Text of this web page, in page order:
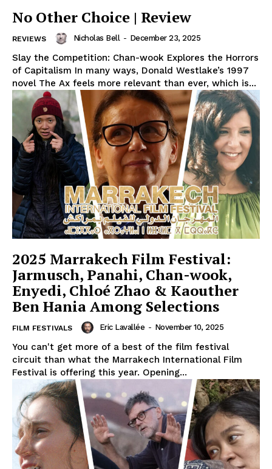
No Other Choice | Review
REVIEWS Nicholas Bell - December 23, 2025
Slay the Competition: Chan-wook Explores the Horrors
of Capitalism In many ways, Donald Westlake’s 1997
novel The Ax feels more relevant than ever, which is...
2025 Marrakech Film Festival:
Jarmusch, Panahi, Chan-wook,
Enyedi, Chloé Zhao & Kaouther
Ben Hania Among Selections
FILM FESTIVALS Eric Lavallée - November 10, 2025
You can't get more of a best of the film festival
circuit than what the Marrakech International Film
Festival is offering this year. Opening...